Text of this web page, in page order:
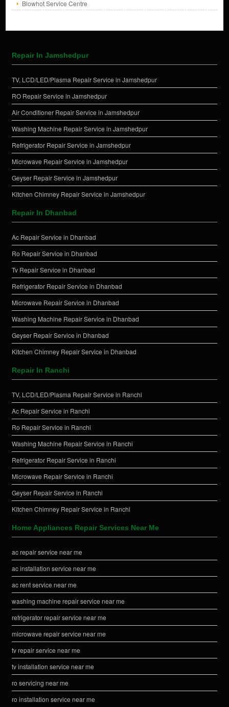
Blowhot Service Centre
Repair In Jamshedpur
TV, LCD/LED/Plasma Repair Service in Jamshedpur
RO Repair Service in Jamshedpur
Air Conditioner Repair Service in Jamshedpur
Washing Machine Repair Service in Jamshedpur
Refrigerator Repair Service in Jamshedpur
Microwave Repair Service in Jamshedpur
Geyser Repair Service in Jamshedpur
Kitchen Chimney Repair Service in Jamshedpur
Repair In Dhanbad
Ac Repair Service in Dhanbad
Ro Repair Service in Dhanbad
Tv Repair Service in Dhanbad
Refrigerator Repair Service in Dhanbad
Microwave Repair Service in Dhanbad
Washing Machine Repair Service in Dhanbad
Geyser Repair Service in Dhanbad
Kitchen Chimney Repair Service in Dhanbad
Repair In Ranchi
TV, LCD/LED/Plasma Repair Service in Ranchi
Ac Repair Service in Ranchi
Ro Repair Service in Ranchi
Washing Machine Repair Service in Ranchi
Refrigerator Repair Service in Ranchi
Microwave Repair Service in Ranchi
Geyser Repair Service in Ranchi
Kitchen Chimney Repair Service in Ranchi
Home Appliances Repair Services Near Me
ac repair service near me
ac installation service near me
ac rent service near me
washing machine repair service near me
refrigerator repair service near me
microwave repair service near me
tv repair service near me
tv installation service near me
ro servicing near me
ro installation service near me